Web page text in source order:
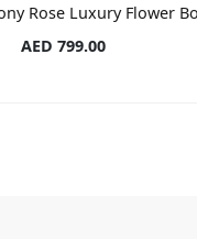
Rose Luxury Flower
AED 799.00